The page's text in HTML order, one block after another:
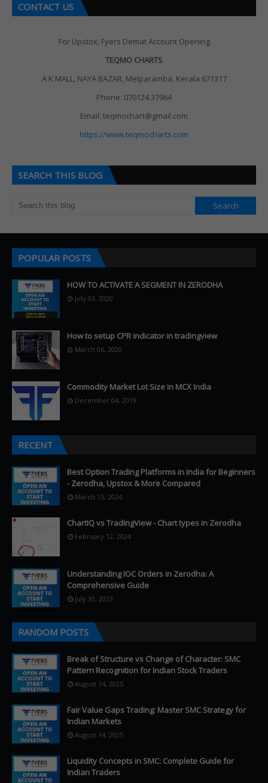
CONTACT US
For Upstox, Fyers Demat Account Opening
TEQMO CHARTS
A K MALL, NAYA BAZAR, Melparamba, Kerala 671317
Phone: 070124 37964
Email: teqmochart@gmail.com
https://www.teqmocharts.com
SEARCH THIS BLOG
POPULAR POSTS
HOW TO ACTIVATE A SEGMENT IN ZERODHA
July 03, 2020
How to setup CPR indicator in tradingview
March 06, 2020
Commodity Market Lot Size in MCX India
December 04, 2019
RECENT
Best Option Trading Platforms in India for Beginners
- Zerodha, Upstox & More Compared
March 15, 2024
ChartIQ vs TradingView - Chart types in Zerodha
February 12, 2024
Understanding IOC Orders in Zerodha: A
Comprehensive Guide
July 30, 2023
RANDOM POSTS
Break of Structure vs Change of Character: SMC
Pattern Recognition for Indian Stock Traders
August 14, 2025
Fair Value Gaps Trading: Master SMC Strategy for
Indian Markets
August 14, 2025
Liquidity Concepts in SMC: Complete Guide for
Indian Traders